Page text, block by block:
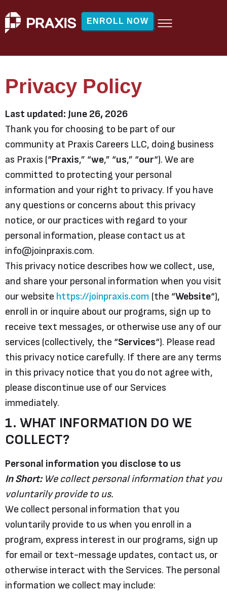
ENROLL NOW
Privacy Policy
Last updated: June 26, 2026
Thank you for choosing to be part of our
community at Praxis Careers LLC, doing business
as Praxis (“Praxis,” “we,” “us,” “our“). We are
committed to protecting your personal
information and your right to privacy. If you have
any questions or concerns about this privacy
notice, or our practices with regard to your
personal information, please contact us at
info@joinpraxis.com.
This privacy notice describes how we collect, use,
and share your personal information when you visit
our website https://joinpraxis.com (the “Website“),
enroll in or inquire about our programs, sign up to
receive text messages, or otherwise use any of our
services (collectively, the “Services“). Please read
this privacy notice carefully. If there are any terms
in this privacy notice that you do not agree with,
please discontinue use of our Services
immediately.
1. WHAT INFORMATION DO WE
COLLECT?
Personal information you disclose to us
In Short: We collect personal information that you
voluntarily provide to us.
We collect personal information that you
voluntarily provide to us when you enroll in a
program, express interest in our programs, sign up
for email or text-message updates, contact us, or
otherwise interact with the Services. The personal
information we collect may include: